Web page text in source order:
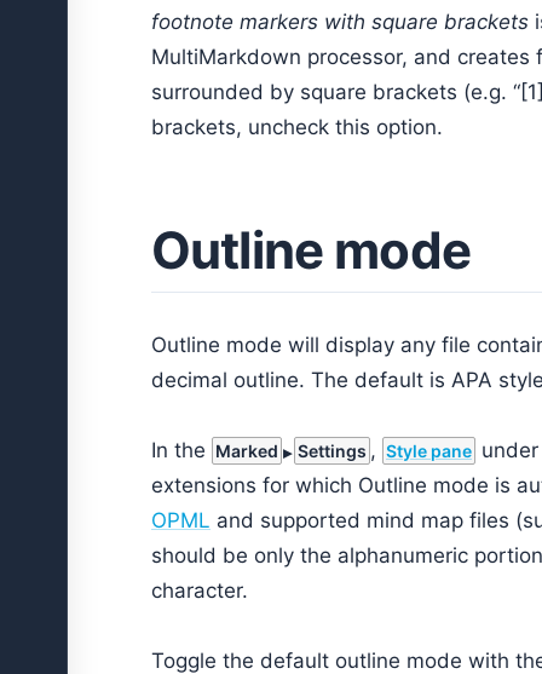
footnote markers with square brackets
MultiMarkdown processor, and
surrounded by square brackets (e.g.
brackets, uncheck this option.
Outline mode
Outline mode will display any file
decimal outline. The default is APA
In the Marked Settings , Style pane
extensions for which Outline mode is
OPML and supported mind map files
should be only the alphanumeric
character.
Toggle the default outline mode with